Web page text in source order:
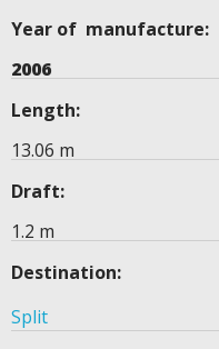
Year of manufacture:
2006
Length:
13.06 m
Draft:
1.2 m
Destination:
Split